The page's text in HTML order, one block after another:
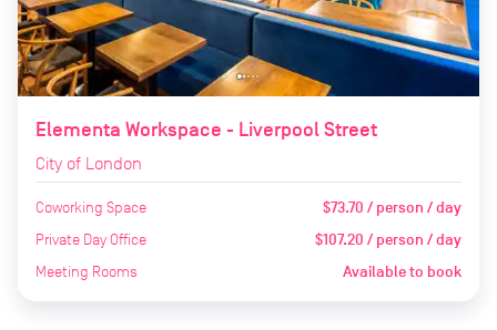
Elementa Workspace - Liverpool Street
City of London
Coworking Space $73.70 / person / day
Private Day Office $107.20 / person / day
Meeting Rooms Available to book